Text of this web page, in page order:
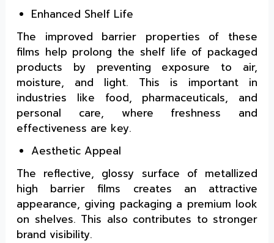
Enhanced Shelf Life
The improved barrier properties of these
films help prolong the shelf life of packaged
products by preventing exposure to air,
moisture, and light. This is important in
industries like food, pharmaceuticals, and
personal care, where freshness and
effectiveness are key.
Aesthetic Appeal
The reflective, glossy surface of metallized
high barrier films creates an attractive
appearance, giving packaging a premium look
on shelves. This also contributes to stronger
brand visibility.